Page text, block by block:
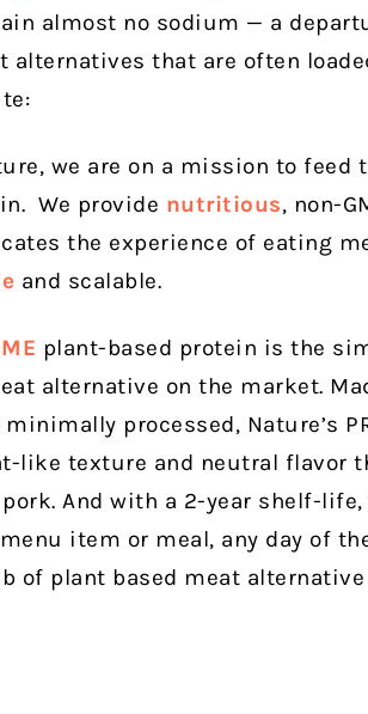
almost no sodium — a
alternatives that are often
we are on a mission to feed
We provide nutritious, non-
the experience of eating
and scalable.
plant-based protein is the
alternative on the market.
minimally processed, Nature’s
like texture and neutral flavor
And with a 2-year shelf-
item or meal, any day of
of plant based meat